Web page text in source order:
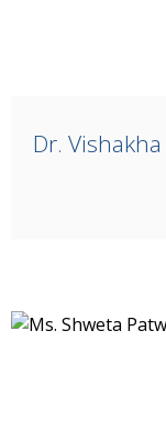
Dr. Vishakha